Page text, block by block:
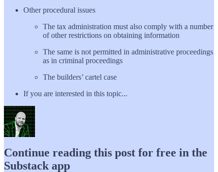
Other procedural issues
The tax administration must also comply with a number
of other restrictions on obtaining information
The same is not permitted in administrative proceedings
as in criminal proceedings
The builders’ cartel case
If you are interested in this topic...
Continue reading this post for free in the
Substack app